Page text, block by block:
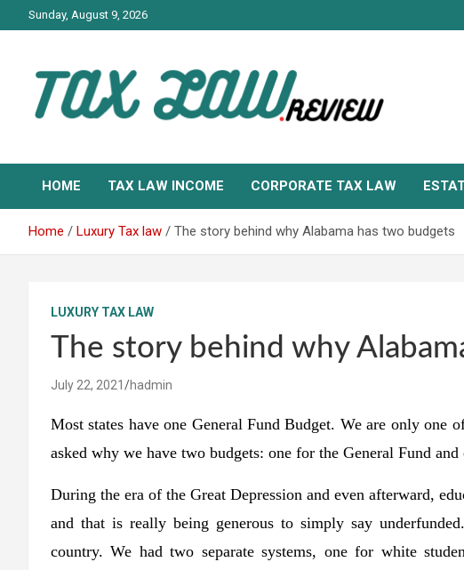
to
Sunday, August 9, 2026
TAX LAW
HOME TAX LAW INCOME CORPORATE TAX LAW
Home Luxury Tax law The story behind why Alabama has two budgets
LUXURY TAX LAW
The story behind why
July 22, 2021 hadmin
Most states have one General Fund Budget. We are only one
asked why we have two budgets: one for the General Fund
During the era of the Great Depression and even afterward,
and that is really being generous to simply say
country. We had two separate systems, one for white